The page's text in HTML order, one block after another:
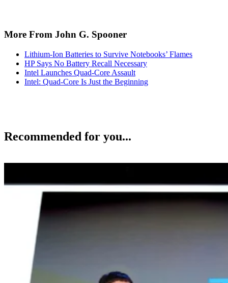
More From John G. Spooner
Lithium-Ion Batteries to Survive Notebooks’ Flames
HP Says No Battery Recall Necessary
Intel Launches Quad-Core Assault
Intel: Quad-Core Is Just the Beginning
Recommended for you...